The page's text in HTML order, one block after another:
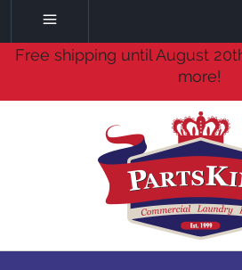
Free shipping until August
more!